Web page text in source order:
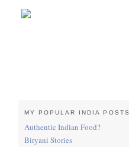
MY POPULAR INDIA POSTS
Authentic Indian Food?
Biryani Stories